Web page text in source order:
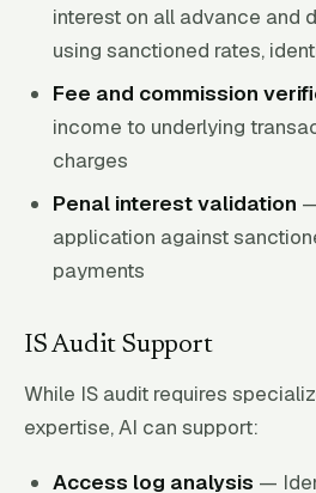
interest on all advance and
using sanctioned rates,
Fee and commission
income to underlying
charges
Penal interest validation
application against
payments
IS Audit Support
While IS audit requires
expertise, AI can support:
Access log analysis —